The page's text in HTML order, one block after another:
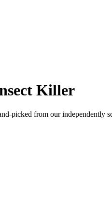
Killer
picked from our independently